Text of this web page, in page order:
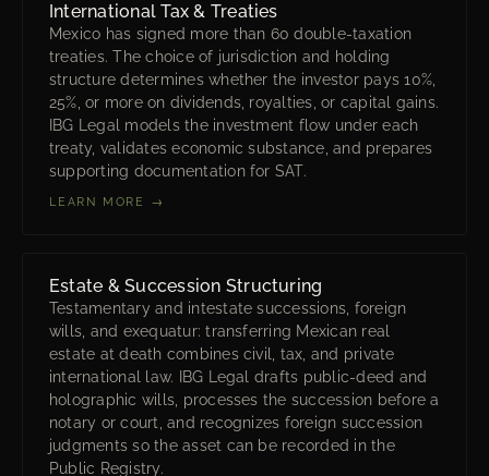
International Tax & Treaties
Mexico has signed more than 60 double-taxation
treaties. The choice of jurisdiction and holding
structure determines whether the investor pays 10%,
25%, or more on dividends, royalties, or capital gains.
IBG Legal models the investment flow under each
treaty, validates economic substance, and prepares
supporting documentation for SAT.
LEARN MORE →
Estate & Succession Structuring
Testamentary and intestate successions, foreign
wills, and exequatur: transferring Mexican real
estate at death combines civil, tax, and private
international law. IBG Legal drafts public-deed and
holographic wills, processes the succession before a
notary or court, and recognizes foreign succession
judgments so the asset can be recorded in the
Public Registry.